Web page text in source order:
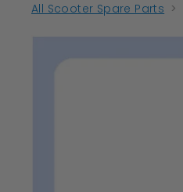
All Scooter Spare Parts >